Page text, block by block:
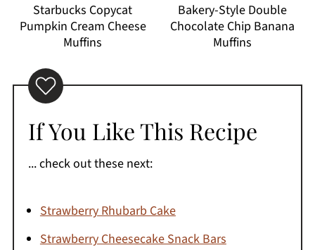
Starbucks Copycat
Pumpkin Cream Cheese
Muffins
Bakery-Style Double
Chocolate Chip Banana
Muffins
If You Like This Recipe
... check out these next:
Strawberry Rhubarb Cake
Strawberry Cheesecake Snack Bars